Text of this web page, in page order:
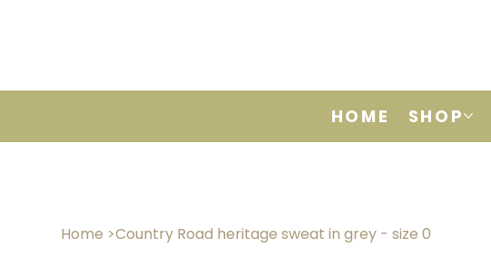
HOME SHOP
Home >Country Road heritage sweat in grey - size 0